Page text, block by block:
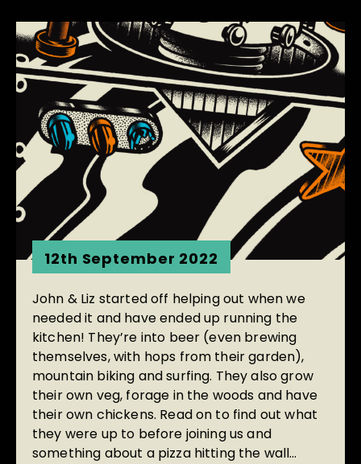
12th September 2022
John & Liz started off helping out when we
needed it and have ended up running the
kitchen! They’re into beer (even brewing
themselves, with hops from their garden),
mountain biking and surfing. They also grow
their own veg, forage in the woods and have
their own chickens. Read on to find out what
they were up to before joining us and
something about a pizza hitting the wall…